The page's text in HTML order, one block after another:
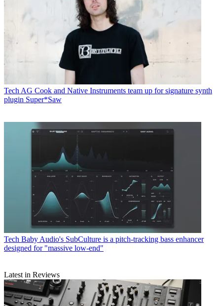
Tech AG Cook and Native Instruments team up for signature synth
plugin Super*Saw
Tech Baby Audio's SubCulture is a pitch-tracking bass enhancer
designed for "massive low-end"
Latest in Reviews